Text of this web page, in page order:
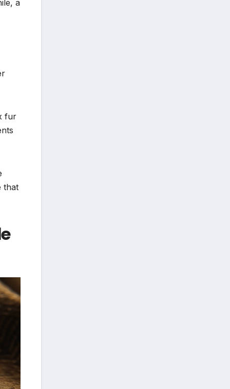
a
fur
that